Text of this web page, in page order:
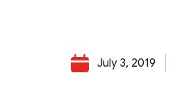
July 3, 2019